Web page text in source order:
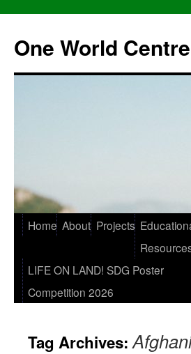
One World
Home About Projects
LIFE ON LAND! SDG Poster
Competition 2026
Tag Archives: